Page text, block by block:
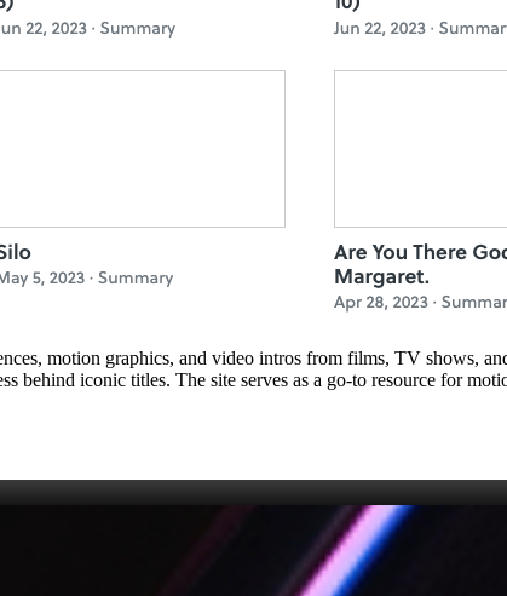
motion graphics, and video intros from films, TV shows,
behind iconic titles. The site serves as a go‑to resource for